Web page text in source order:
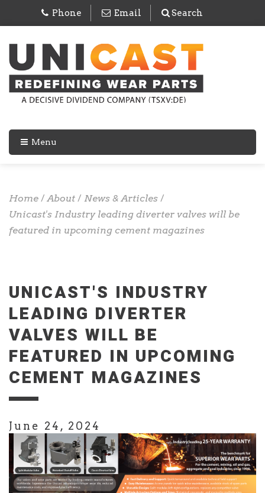
Phone Email Search
Menu
Home /About / News & Articles /
Unicast's Industry leading diverter valves will be
featured in upcoming cement magazines
UNICAST'S INDUSTRY
LEADING DIVERTER
VALVES WILL BE
FEATURED IN UPCOMING
CEMENT MAGAZINES
June 24, 2024